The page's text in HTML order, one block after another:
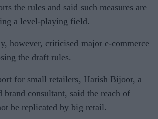
the rules and said such measures are
a level-playing field.
however, criticised major e-commerce
the draft rules.
for small retailers, Harish Bijoor, a
brand consultant, said the reach of
be replicated by big retail.